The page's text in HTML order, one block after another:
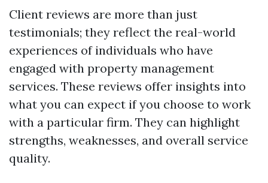
Client reviews are more than just
testimonials; they reflect the real-world
experiences of individuals who have
engaged with property management
services. These reviews offer insights into
what you can expect if you choose to work
with a particular firm. They can highlight
strengths, weaknesses, and overall service
quality.